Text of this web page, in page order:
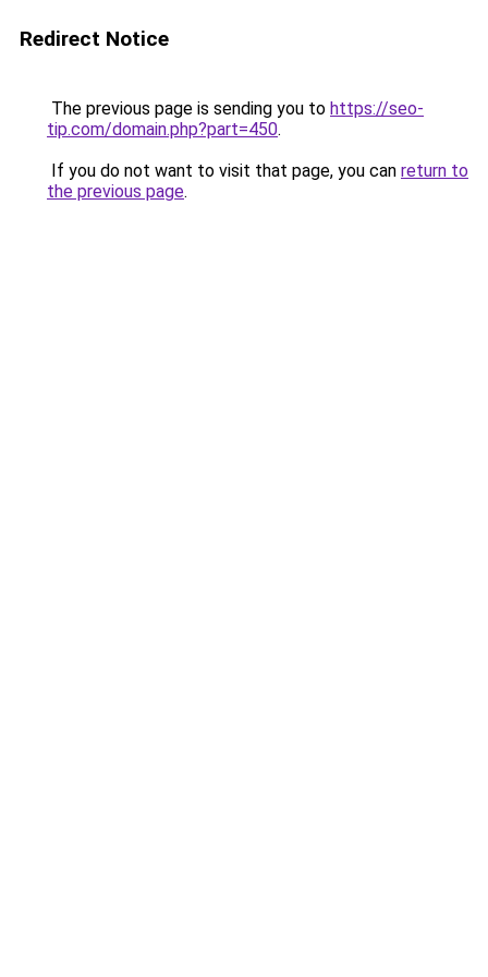
Redirect Notice
The previous page is sending you to https://seo-
tip.com/domain.php?part=450.
If you do not want to visit that page, you can return to
the previous page.